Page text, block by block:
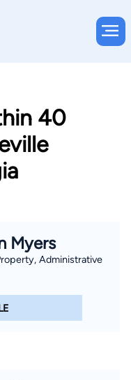
40
Myers
Administrative